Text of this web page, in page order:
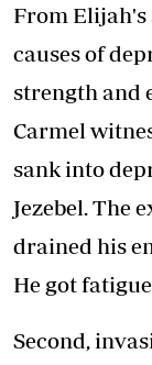
From Elijah's
causes of
strength and
Carmel
sank into
Jezebel. The
drained his
He got
Second,